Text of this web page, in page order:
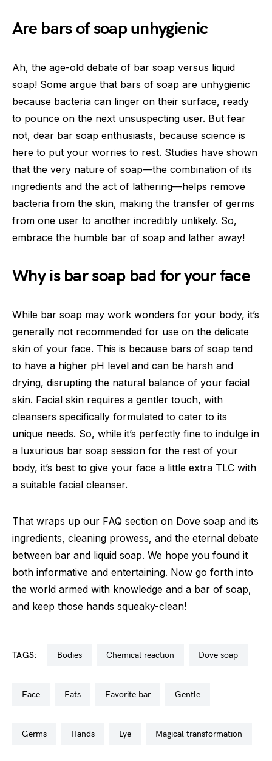
Are bars of soap unhygienic
Ah, the age-old debate of bar soap versus liquid
soap! Some argue that bars of soap are unhygienic
because bacteria can linger on their surface, ready
to pounce on the next unsuspecting user. But fear
not, dear bar soap enthusiasts, because science is
here to put your worries to rest. Studies have shown
that the very nature of soap—the combination of its
ingredients and the act of lathering—helps remove
bacteria from the skin, making the transfer of germs
from one user to another incredibly unlikely. So,
embrace the humble bar of soap and lather away!
Why is bar soap bad for your face
While bar soap may work wonders for your body, it’s
generally not recommended for use on the delicate
skin of your face. This is because bars of soap tend
to have a higher pH level and can be harsh and
drying, disrupting the natural balance of your facial
skin. Facial skin requires a gentler touch, with
cleansers specifically formulated to cater to its
unique needs. So, while it’s perfectly fine to indulge in
a luxurious bar soap session for the rest of your
body, it’s best to give your face a little extra TLC with
a suitable facial cleanser.
That wraps up our FAQ section on Dove soap and its
ingredients, cleaning prowess, and the eternal debate
between bar and liquid soap. We hope you found it
both informative and entertaining. Now go forth into
the world armed with knowledge and a bar of soap,
and keep those hands squeaky-clean!
TAGS: bodies chemical reaction dove soap
face fats favorite bar gentle
germs hands lye magical transformation